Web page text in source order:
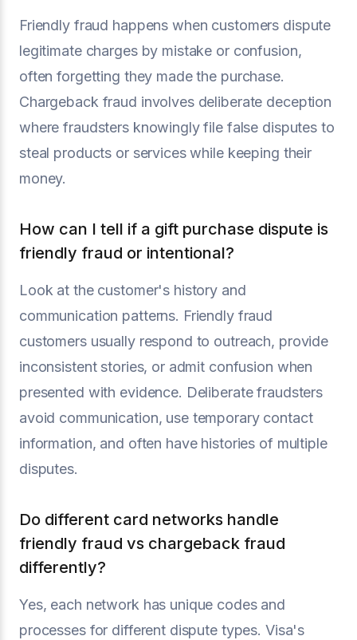
Friendly fraud happens when customers dispute
legitimate charges by mistake or confusion,
often forgetting they made the purchase.
Chargeback fraud involves deliberate deception
where fraudsters knowingly file false disputes to
steal products or services while keeping their
money.
How can I tell if a gift purchase dispute is
friendly fraud or intentional?
Look at the customer's history and
communication patterns. Friendly fraud
customers usually respond to outreach, provide
inconsistent stories, or admit confusion when
presented with evidence. Deliberate fraudsters
avoid communication, use temporary contact
information, and often have histories of multiple
disputes.
Do different card networks handle
friendly fraud vs chargeback fraud
differently?
Yes, each network has unique codes and
processes for different dispute types. Visa's